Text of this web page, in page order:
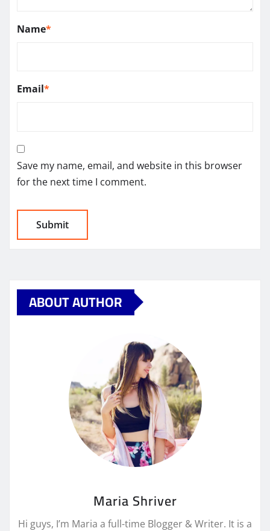
Name*
Email*
Save my name, email, and website in this browser
for the next time I comment.
ABOUT AUTHOR
Maria Shriver
Hi guys, I’m Maria a full-time Blogger & Writer. It is a